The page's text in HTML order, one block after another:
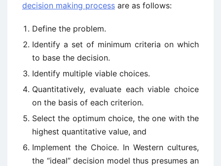
decision making process are as follows:
Define the problem.
Identify a set of minimum criteria on which
to base the decision.
Identify multiple viable choices.
Quantitatively, evaluate each viable choice
on the basis of each criterion.
Select the optimum choice, the one with the
highest quantitative value, and
Implement the Choice. In Western cultures,
the “ideal” decision model thus presumes an